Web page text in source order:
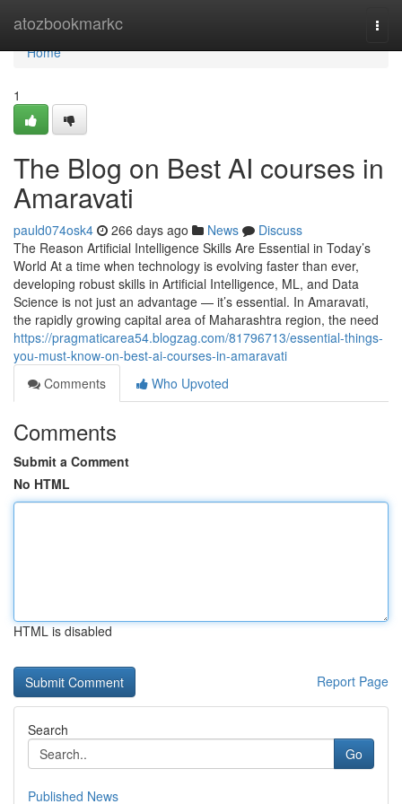
atozbookmarkc
Home
Home
1
The Blog on Best AI courses in
Amaravati
pauld074osk4 266 days ago News
Discuss
The Reason Artificial Intelligence Skills Are Essential in Today’s
World At a time when technology is evolving faster than ever,
developing robust skills in Artificial Intelligence, ML, and Data
Science is not just an advantage — it’s essential. In Amaravati,
the rapidly growing capital area of Maharashtra region, the need
https://pragmaticarea54.blogzag.com/81796713/essential-things-
you-must-know-on-best-ai-courses-in-amaravati
Comments
Who Upvoted
Comments
Submit a Comment
No HTML
HTML is disabled
Report Page
Search
Go
Published News